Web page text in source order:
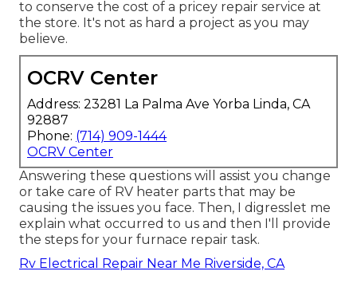
to conserve the cost of a pricey repair service at
the store. It's not as hard a project as you may
believe.
OCRV Center
Address: 23281 La Palma Ave Yorba Linda, CA
92887
Phone: (714) 909-1444
OCRV Center
Answering these questions will assist you change
or take care of RV heater parts that may be
causing the issues you face. Then, I digresslet me
explain what occurred to us and then I'll provide
the steps for your furnace repair task.
Rv Electrical Repair Near Me Riverside, CA